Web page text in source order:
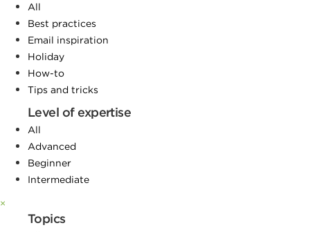
All
Best practices
Email inspiration
Holiday
How-to
Tips and tricks
Level of expertise
All
Advanced
Beginner
Intermediate
×
Topics